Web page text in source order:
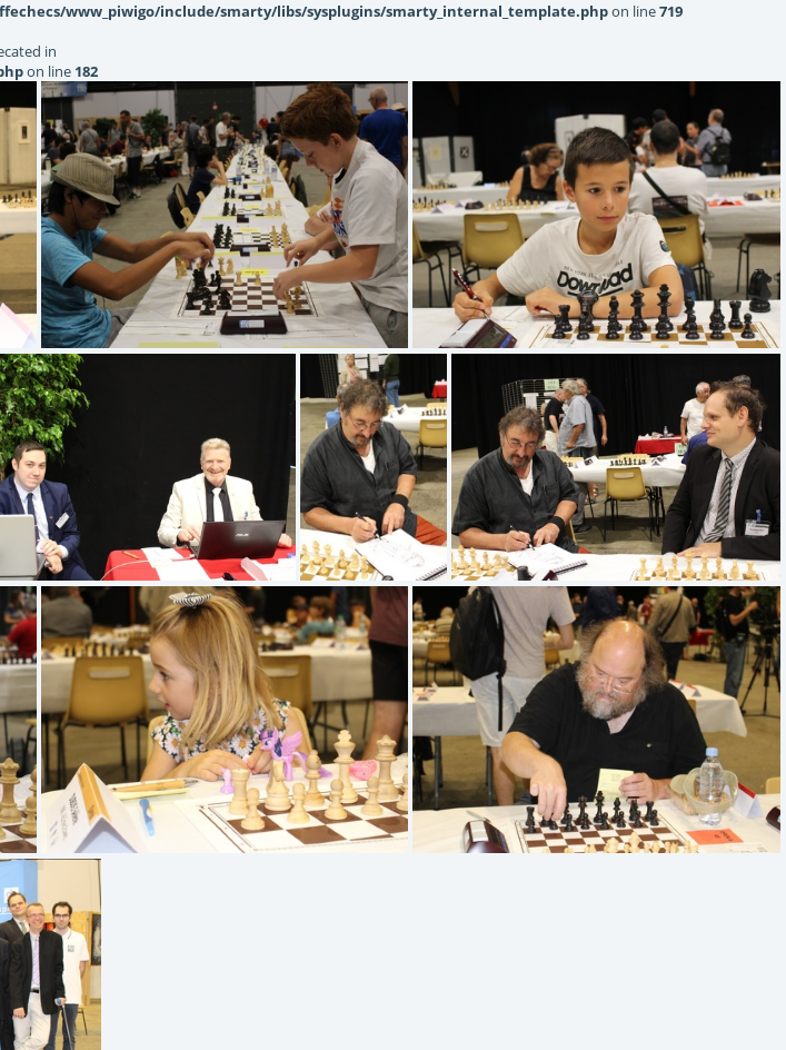
www_piwigo/include/smarty/libs/sysplugins/smarty_internal_template.phpon line719
in
on line 182
IMG 1342 IMG 1341
IMG 1337 IMG 1335 IMG 1334